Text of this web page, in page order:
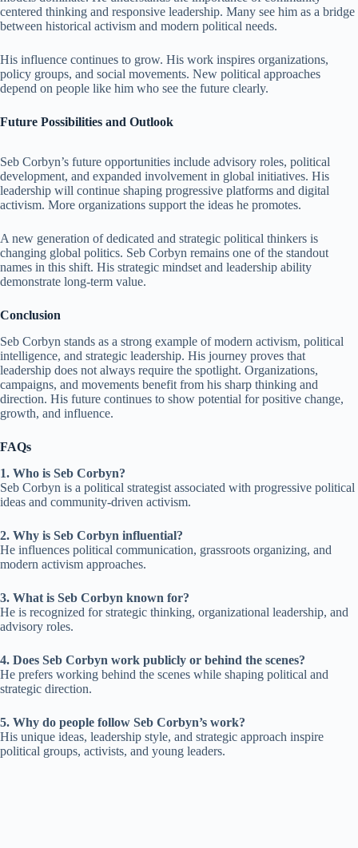
centered thinking and responsive leadership. Many see him as a bridge
between historical activism and modern political needs.
His influence continues to grow. His work inspires organizations,
policy groups, and social movements. New political approaches
depend on people like him who see the future clearly.
Future Possibilities and Outlook
Seb Corbyn’s future opportunities include advisory roles, political
development, and expanded involvement in global initiatives. His
leadership will continue shaping progressive platforms and digital
activism. More organizations support the ideas he promotes.
A new generation of dedicated and strategic political thinkers is
changing global politics. Seb Corbyn remains one of the standout
names in this shift. His strategic mindset and leadership ability
demonstrate long-term value.
Conclusion
Seb Corbyn stands as a strong example of modern activism, political
intelligence, and strategic leadership. His journey proves that
leadership does not always require the spotlight. Organizations,
campaigns, and movements benefit from his sharp thinking and
direction. His future continues to show potential for positive change,
growth, and influence.
FAQs
1. Who is Seb Corbyn?
Seb Corbyn is a political strategist associated with progressive political
ideas and community-driven activism.
2. Why is Seb Corbyn influential?
He influences political communication, grassroots organizing, and
modern activism approaches.
3. What is Seb Corbyn known for?
He is recognized for strategic thinking, organizational leadership, and
advisory roles.
4. Does Seb Corbyn work publicly or behind the scenes?
He prefers working behind the scenes while shaping political and
strategic direction.
5. Why do people follow Seb Corbyn’s work?
His unique ideas, leadership style, and strategic approach inspire
political groups, activists, and young leaders.